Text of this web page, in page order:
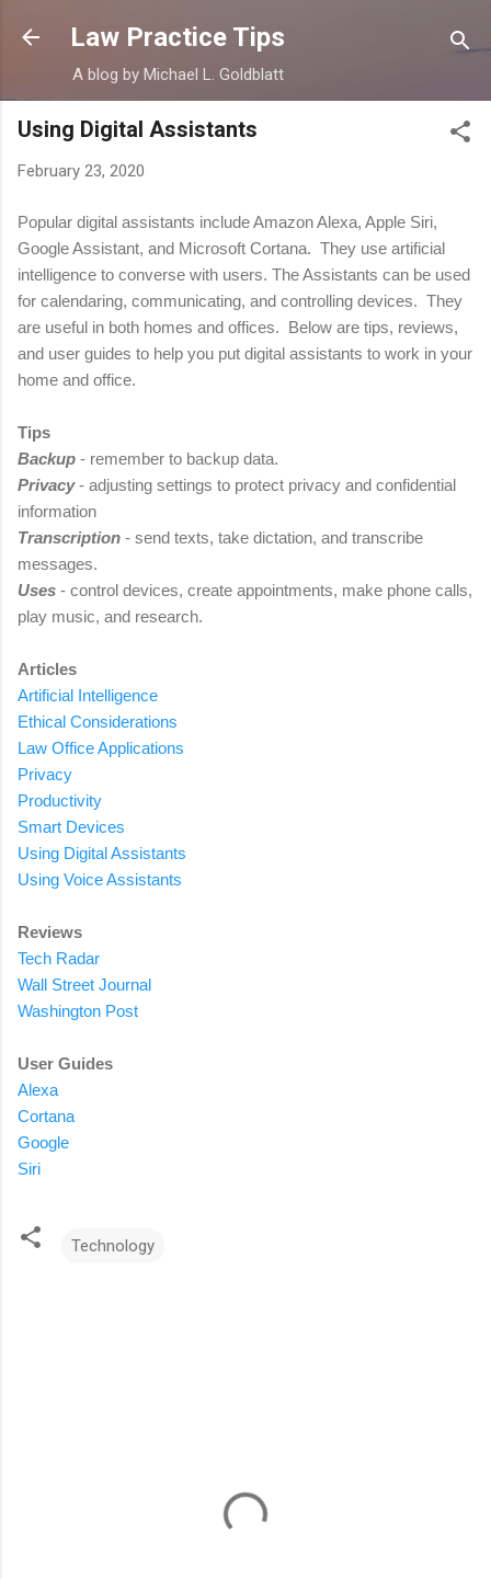
Skip to main content
Law Practice Tips
A blog by Michael L. Goldblatt
Using Digital Assistants
February 23, 2020
Popular digital assistants include Amazon Alexa, Apple Siri,
Google Assistant, and Microsoft Cortana. They use artificial
intelligence to converse with users. The Assistants can be used
for calendaring, communicating, and controlling devices. They
are useful in both homes and offices. Below are tips, reviews,
and user guides to help you put digital assistants to work in your
home and office.
Tips
Backup - remember to backup data.
Privacy- adjusting settings to protect privacy and confidential
information
Transcription - send texts, take dictation, and transcribe
messages.
Uses - control devices, create appointments, make phone calls,
play music, and research.
Articles
Artificial Intelligence
Ethical Considerations
Law Office Applications
Privacy
Productivity
Smart Devices
Using Digital Assistants
Using Voice Assistants
Reviews
Tech Radar
Wall Street Journal
Washington Post
User Guides
Alexa
Cortana
Google
Siri
Technology